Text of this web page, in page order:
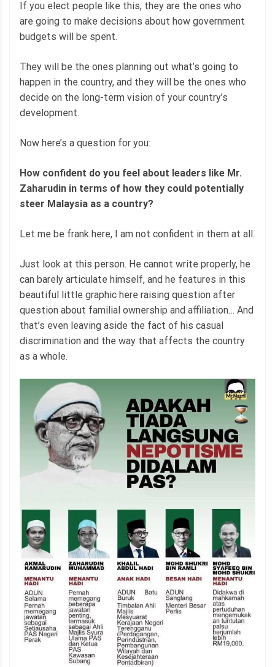
If you elect people like this, they are the ones who
are going to make decisions about how government
budgets will be spent.
They will be the ones planning out what’s going to
happen in the country, and they will be the ones who
decide on the long-term vision of your country’s
development.
Now here’s a question for you:
How confident do you feel about leaders like Mr.
Zaharudin in terms of how they could potentially
steer Malaysia as a country?
Let me be frank here, I am not confident in them at all.
Just look at this person. He cannot write properly, he
can barely articulate himself, and he features in this
beautiful little graphic here raising question after
question about familial ownership and affiliation… And
that’s even leaving aside the fact of his casual
discrimination and the way that affects the country
as a whole.